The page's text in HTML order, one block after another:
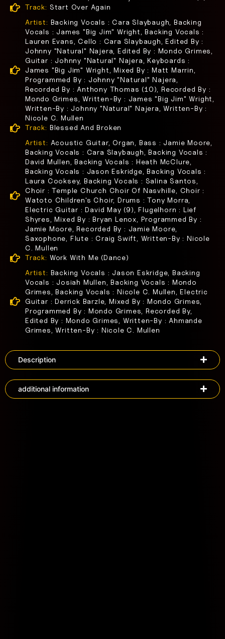
Track: Start Over Again
Artist: Backing Vocals : Cara Slaybaugh, Backing
Vocals : James "Big Jim" Wright, Backing Vocals :
Lauren Evans, Cello : Cara Slaybaugh, Edited By :
Johnny "Natural" Najera, Edited By : Mondo Grimes,
Guitar : Johnny "Natural" Najera, Keyboards :
James "Big Jim" Wright, Mixed By : Matt Marrin,
Programmed By : Johnny "Natural" Najera,
Recorded By : Anthony Thomas (10), Recorded By :
Mondo Grimes, Written-By : James "Big Jim" Wright,
Written-By : Johnny "Natural" Najera, Written-By :
Nicole C. Mullen
Track: Blessed And Broken
Artist: Acoustic Guitar, Organ, Bass : Jamie Moore,
Backing Vocals : Cara Slaybaugh, Backing Vocals :
David Mullen, Backing Vocals : Heath McClure,
Backing Vocals : Jason Eskridge, Backing Vocals :
Laura Cooksey, Backing Vocals : Salina Santos,
Choir : Temple Church Choir Of Nasvhille, Choir :
Watoto Children's Choir, Drums : Tony Morra,
Electric Guitar : David May (9), Flugelhorn : Lief
Shyres, Mixed By : Bryan Lenox, Programmed By :
Jamie Moore, Recorded By : Jamie Moore,
Saxophone, Flute : Craig Swift, Written-By : Nicole
C. Mullen
Track: Work With Me (Dance)
Artist: Backing Vocals : Jason Eskridge, Backing
Vocals : Josiah Mullen, Backing Vocals : Mondo
Grimes, Backing Vocals : Nicole C. Mullen, Electric
Guitar : Derrick Barzle, Mixed By : Mondo Grimes,
Programmed By : Mondo Grimes, Recorded By,
Edited By : Mondo Grimes, Written-By : Ahmande
Grimes, Written-By : Nicole C. Mullen
Description
additional information